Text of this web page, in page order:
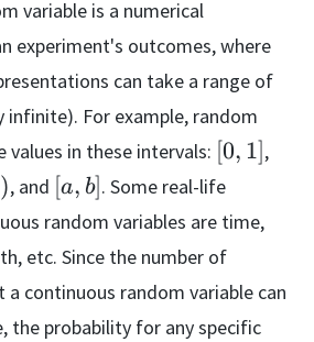
variable is a numerical
experiment's outcomes, where
can take a range of
infinite). For example, random
values in these intervals: [0,
1]
[0, 1],(-1,
), and [a,
b]
[a, b]. Some real-life
random variables are time,
etc. Since the number of
a continuous random variable can
the probability for any specific